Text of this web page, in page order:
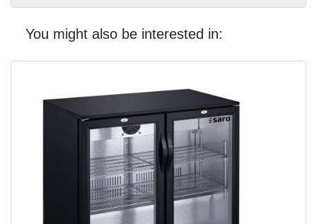
You might also be interested in: